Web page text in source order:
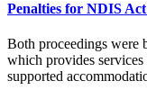
Penalties for NDIS
Both proceedings were
which provides
supported